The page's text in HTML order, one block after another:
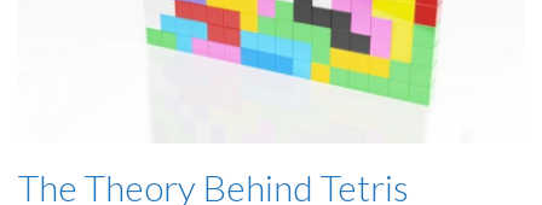
The Theory Behind Tetris